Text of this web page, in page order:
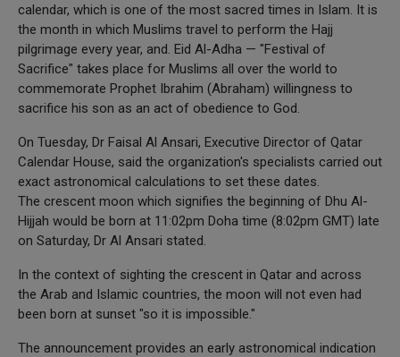
calendar, which is one of the most sacred times in Islam. It is
the month in which Muslims travel to perform the Hajj
pilgrimage every year, and. Eid Al-Adha — "Festival of
Sacrifice" takes place for Muslims all over the world to
commemorate Prophet Ibrahim (Abraham) willingness to
sacrifice his son as an act of obedience to God.
On Tuesday, Dr Faisal Al Ansari, Executive Director of Qatar
Calendar House, said the organization's specialists carried out
exact astronomical calculations to set these dates.
The crescent moon which signifies the beginning of Dhu Al-
Hijjah would be born at 11:02pm Doha time (8:02pm GMT) late
on Saturday, Dr Al Ansari stated.
In the context of sighting the crescent in Qatar and across
the Arab and Islamic countries, the moon will not even had
been born at sunset "so it is impossible."
The announcement provides an early astronomical indication